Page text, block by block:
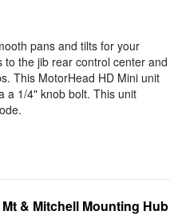
pans and tilts for your
the jib rear control center and
This MotorHead HD Mini unit
a 1/4" knob bolt. This unit
& Mitchell Mounting Hub